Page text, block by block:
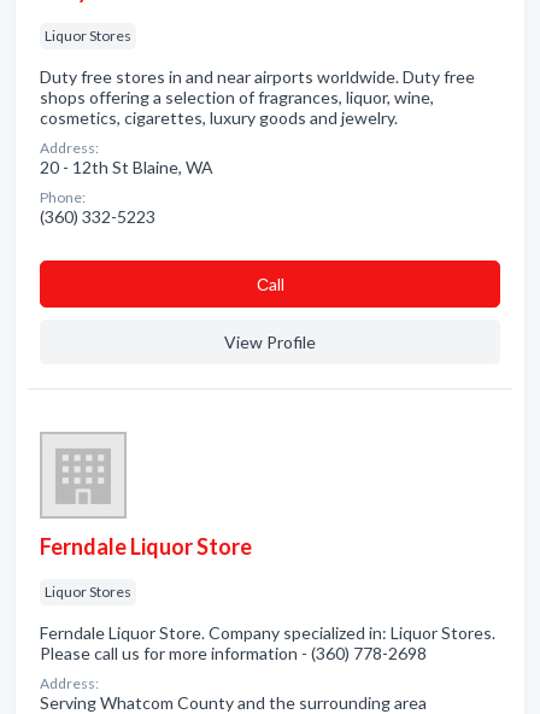
Liquor Stores
Duty free stores in and near airports worldwide. Duty free
shops offering a selection of fragrances, liquor, wine,
cosmetics, cigarettes, luxury goods and jewelry.
Address:
20 - 12th St Blaine, WA
Phone:
(360) 332-5223
Сall
View Profile
Ferndale Liquor Store
Liquor Stores
Ferndale Liquor Store. Company specialized in: Liquor Stores.
Please call us for more information - (360) 778-2698
Address:
Serving Whatcom County and the surrounding area